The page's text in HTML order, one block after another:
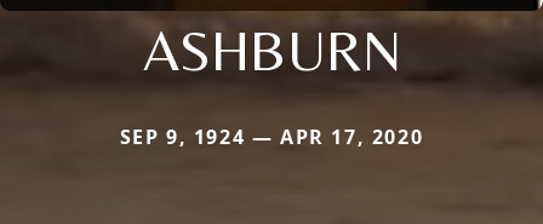
ASHBURN
SEP 9, 1924 — APR 17, 2020